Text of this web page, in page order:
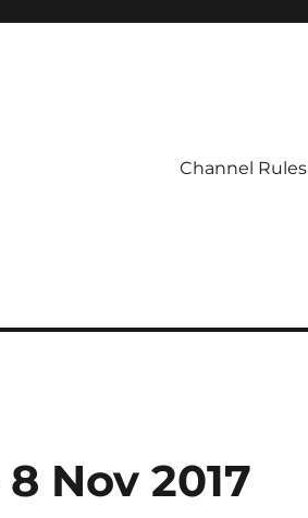
Channel Rules
Nov 2017